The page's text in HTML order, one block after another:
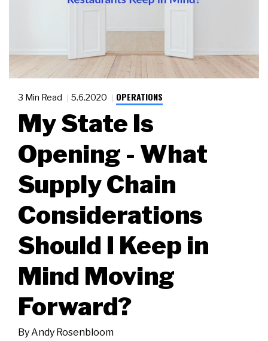
3 Min Read 5.6.2020 OPERATIONS
My State Is
Opening - What
Supply Chain
Considerations
Should I Keep in
Mind Moving
Forward?
ByAndy Rosenbloom